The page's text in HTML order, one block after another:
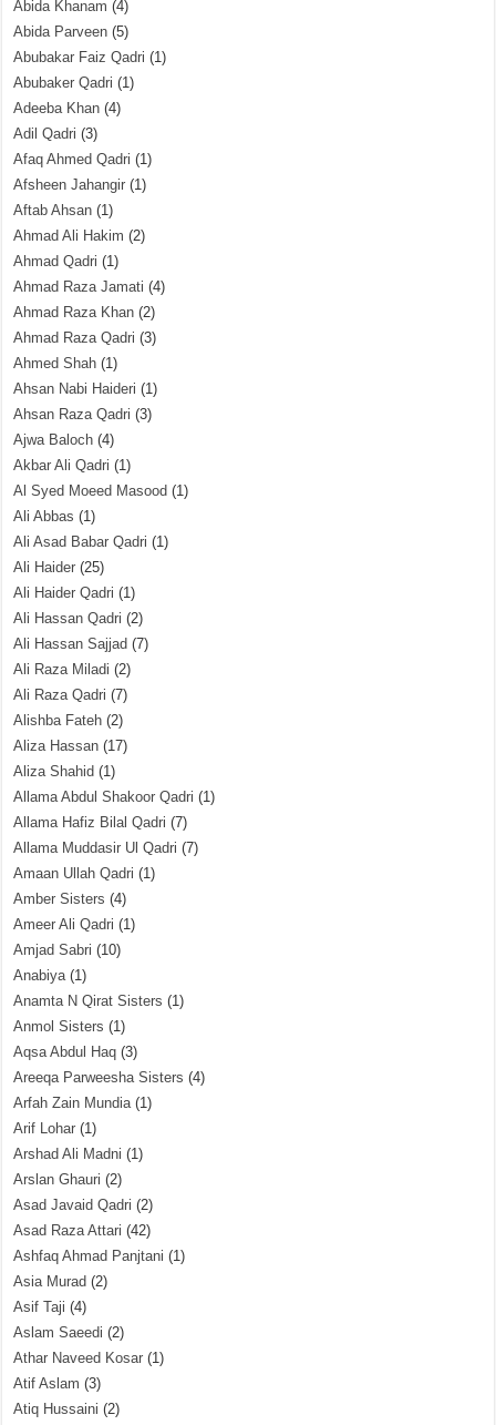
Abida Khanam (4)
Abida Parveen (5)
Abubakar Faiz Qadri (1)
Abubaker Qadri (1)
Adeeba Khan (4)
Adil Qadri (3)
Afaq Ahmed Qadri (1)
Afsheen Jahangir (1)
Aftab Ahsan (1)
Ahmad Ali Hakim (2)
Ahmad Qadri (1)
Ahmad Raza Jamati (4)
Ahmad Raza Khan (2)
Ahmad Raza Qadri (3)
Ahmed Shah (1)
Ahsan Nabi Haideri (1)
Ahsan Raza Qadri (3)
Ajwa Baloch (4)
Akbar Ali Qadri (1)
Al Syed Moeed Masood (1)
Ali Abbas (1)
Ali Asad Babar Qadri (1)
Ali Haider (25)
Ali Haider Qadri (1)
Ali Hassan Qadri (2)
Ali Hassan Sajjad (7)
Ali Raza Miladi (2)
Ali Raza Qadri (7)
Alishba Fateh (2)
Aliza Hassan (17)
Aliza Shahid (1)
Allama Abdul Shakoor Qadri (1)
Allama Hafiz Bilal Qadri (7)
Allama Muddasir Ul Qadri (7)
Amaan Ullah Qadri (1)
Amber Sisters (4)
Ameer Ali Qadri (1)
Amjad Sabri (10)
Anabiya(1)
Anamta N Qirat Sisters (1)
Anmol Sisters (1)
Aqsa Abdul Haq (3)
Areeqa Parweesha Sisters (4)
Arfah Zain Mundia(1)
Arif Lohar (1)
Arshad Ali Madni (1)
Arslan Ghauri (2)
Asad Javaid Qadri (2)
Asad Raza Attari (42)
Ashfaq Ahmad Panjtani (1)
Asia Murad (2)
Asif Taji (4)
Aslam Saeedi (2)
Athar Naveed Kosar (1)
Atif Aslam (3)
Atiq Hussaini (2)